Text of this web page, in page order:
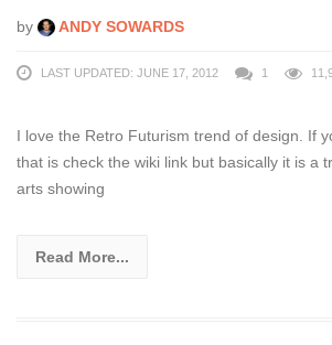
by ANDY SOWARDS
LAST UPDATED: JUNE 17, 2012 1
I love the Retro Futurism trend of design. If
that is check the wiki link but basically it is a
arts showing
Read More...